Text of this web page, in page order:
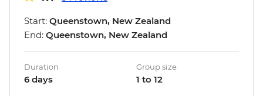
Start: Queenstown, New Zealand
End: Queenstown, New Zealand
Duration
6 days
Group size
1 to 12